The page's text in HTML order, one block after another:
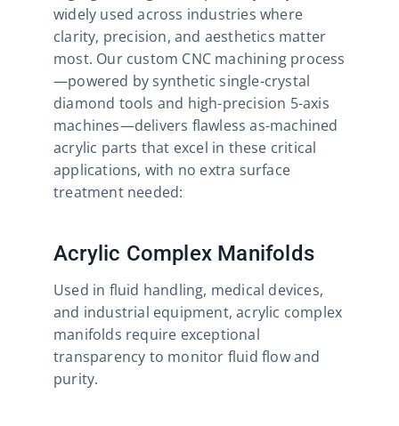
widely used across industries where
clarity, precision, and aesthetics matter
most. Our custom CNC machining process
—powered by synthetic single-crystal
diamond tools and high-precision 5-axis
machines—delivers flawless as-machined
acrylic parts that excel in these critical
applications, with no extra surface
treatment needed:
Acrylic Complex Manifolds
Used in fluid handling, medical devices,
and industrial equipment, acrylic complex
manifolds require exceptional
transparency to monitor fluid flow and
purity.